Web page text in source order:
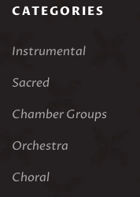
CATEGORIES
Instrumental
Sacred
Chamber Groups
Orchestra
Choral